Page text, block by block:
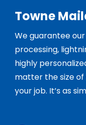
Towne
We guarantee
processing,
highly
matter the size of
your job. It’s as